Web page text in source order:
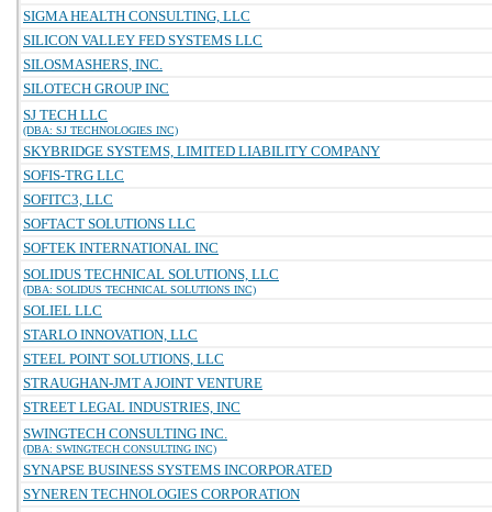
SIGMA HEALTH CONSULTING, LLC
SILICON VALLEY FED SYSTEMS LLC
SILOSMASHERS, INC.
SILOTECH GROUP INC
SJ TECH LLC
(DBA: SJ TECHNOLOGIES INC)
SKYBRIDGE SYSTEMS, LIMITED LIABILITY COMPANY
SOFIS-TRG LLC
SOFITC3, LLC
SOFTACT SOLUTIONS LLC
SOFTEK INTERNATIONAL INC
SOLIDUS TECHNICAL SOLUTIONS, LLC
(DBA: SOLIDUS TECHNICAL SOLUTIONS INC)
SOLIEL LLC
STARLO INNOVATION, LLC
STEEL POINT SOLUTIONS, LLC
STRAUGHAN-JMT A JOINT VENTURE
STREET LEGAL INDUSTRIES, INC
SWINGTECH CONSULTING INC.
(DBA: SWINGTECH CONSULTING INC)
SYNAPSE BUSINESS SYSTEMS INCORPORATED
SYNEREN TECHNOLOGIES CORPORATION